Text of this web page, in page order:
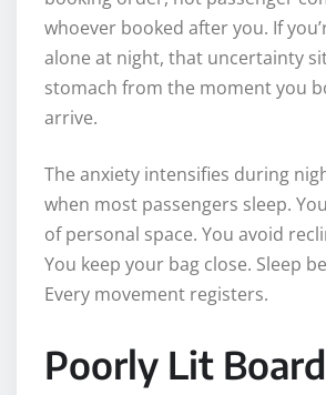
whoever booked after you. If
alone at night, that uncertainty
stomach from the moment you
arrive.
The anxiety intensifies during
when most passengers sleep.
of personal space. You avoid
You keep your bag close. Sleep
Every movement registers.
Poorly Lit